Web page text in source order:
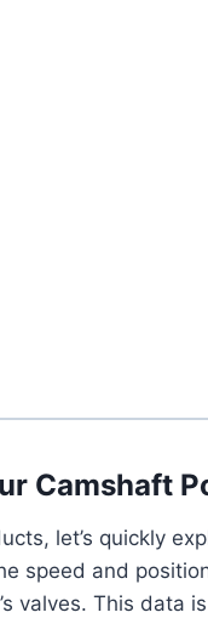
Camshaft
let’s quickly
speed and
valves. This data